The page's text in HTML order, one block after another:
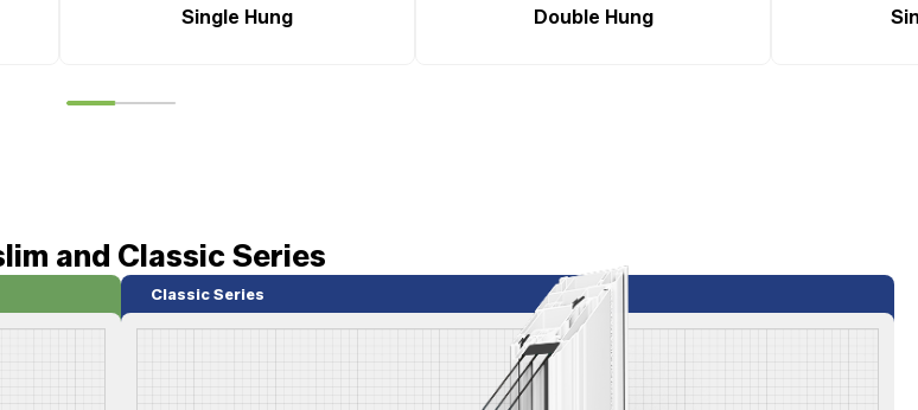
Single Hung Double Hung
and Classic Series
Classic Series